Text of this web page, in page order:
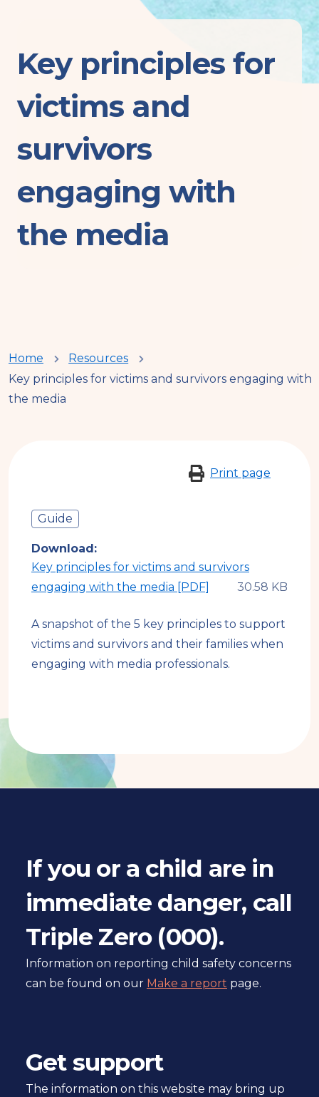
Key principles for
victims and
survivors
engaging with
the media
You
are
Home
Resources
Key principles for victims and survivors engaging with
the media
Print page
Guide
Download
Key principles for victims and survivors
engaging with the media [PDF]
A snapshot of the 5 key principles to support
victims and survivors and their families when
engaging with media professionals.
traversal
Book
pager
If you or a child are in
immediate danger, call
Triple Zero (000).
Information on reporting child safety concerns
can be found on our Make a report page.
Get support
The information on this website may bring up